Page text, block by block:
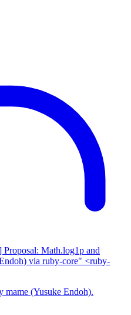
Math.log1p and
via ruby-core" <ruby-
mame (Yusuke Endoh).